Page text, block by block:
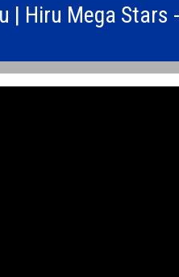
Hiru Mega Stars